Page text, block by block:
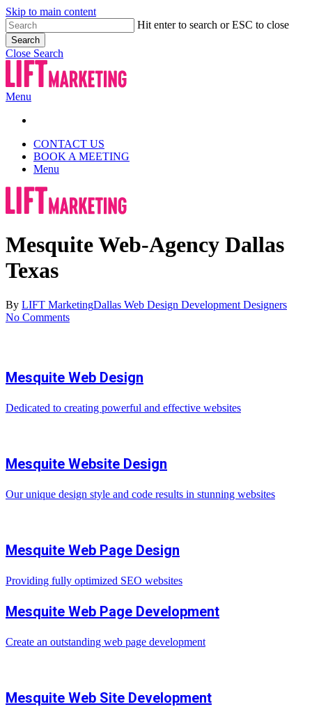
Skip to main content
Hit enter to search or ESC to close
Search
Close Search
Menu
CONTACT US
BOOK A MEETING
Menu
Mesquite Web-Agency Dallas
Texas
By LIFT MarketingDallas Web Design Development Designers
No Comments
Mesquite Web Design
Dedicated to creating powerful and effective websites
Mesquite Website Design
Our unique design style and code results in stunning websites
Mesquite Web Page Design
Providing fully optimized SEO websites
Mesquite Web Page Development
Create an outstanding web page development
Mesquite Web Site Development